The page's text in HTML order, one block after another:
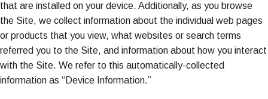
that are installed on your device. Additionally, as you browse
the Site, we collect information about the individual web pages
or products that you view, what websites or search terms
referred you to the Site, and information about how you interact
with the Site. We refer to this automatically-collected
information as “Device Information.”